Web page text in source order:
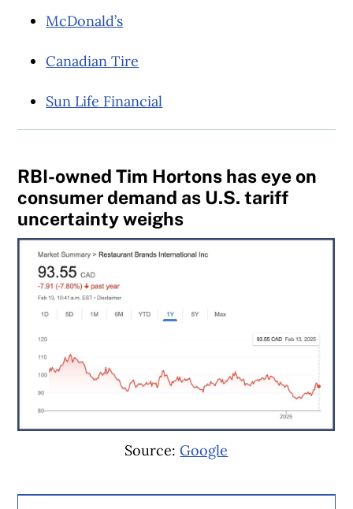
McDonald’s
Canadian Tire
Sun Life Financial
RBI-owned Tim Hortons has eye on
consumer demand as U.S. tariff
uncertainty weighs
Source:Google